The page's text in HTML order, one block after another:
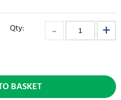
Qty:
BASKET